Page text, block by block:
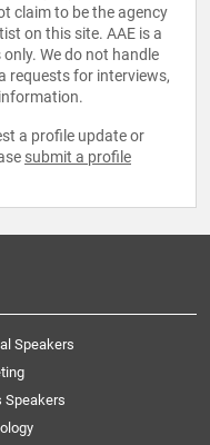
claim to be the agency
on this site. AAE is a
We do not handle
requests for interviews,
a profile update or
submit a profile
Speakers
Speakers